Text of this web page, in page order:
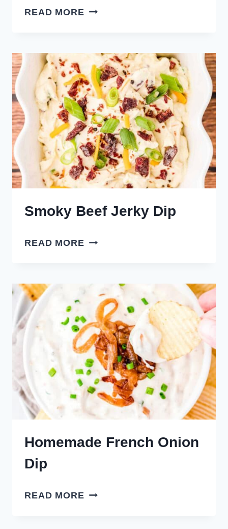
READ MORE SOUR
ONION
DIP
Smoky Beef Jerky Dip
READ MORE SMOKY
DIP
Homemade French Onion
Dip
READ MORE HOMEMADE